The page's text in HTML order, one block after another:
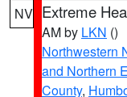
NV Extreme
AM by LKN ()
Northwestern
and Northern
County,